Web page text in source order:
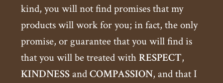
kind, you will not find promises that my
products will work for you; in fact, the only
promise, or guarantee that you will find is
that you will be treated withRESPECT,
KINDNESSandCOMPASSION, and that I